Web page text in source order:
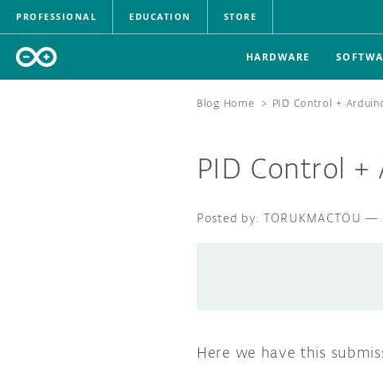
PROFESSIONAL EDUCATION STORE
HARDWARE
Blog Home > PID Control +
PID Control +
TORUKMACTOU —
Here we have this